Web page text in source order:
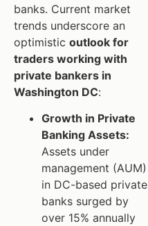
banks. Current market
trends underscore an
optimistic outlook for
traders working with
private bankers in
Washington DC:
Growth in Private
Banking Assets:
Assets under
management (AUM)
in DC-based private
banks surged by
over 15% annually